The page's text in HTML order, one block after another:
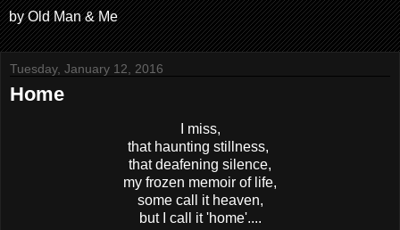
by Old Man & Me
Tuesday, January 12, 2016
Home
I miss,
that haunting stillness,
that deafening silence,
my frozen memoir of life,
some call it heaven,
but I call it 'home'....